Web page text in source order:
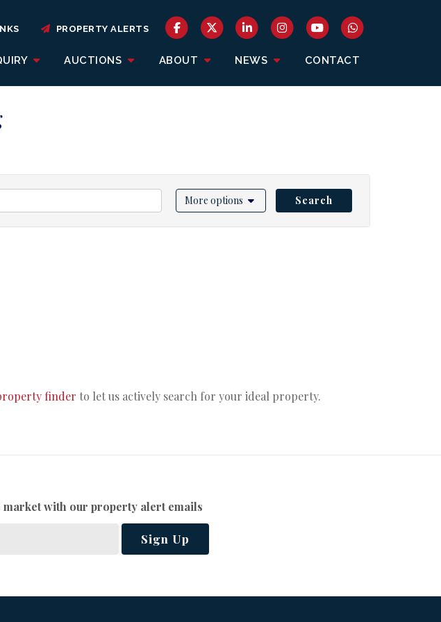
AUCTIONS ABOUT NEWS CONTACT
PROPERTY ALERTS
More options Search
finder to let us actively search for your ideal property.
with our property alert emails
Sign Up